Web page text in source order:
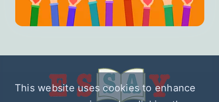
This website uses cookies to enhance